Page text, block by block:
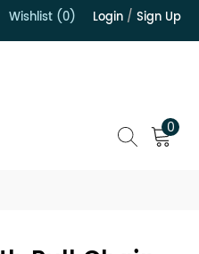
Wishlist (0) Login / Sign Up
0